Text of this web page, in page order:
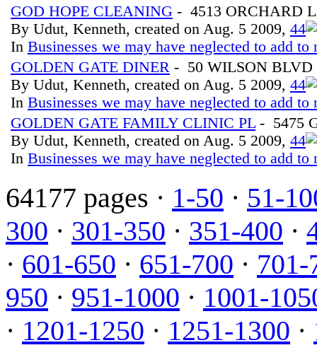
GOD HOPE CLEANING - 4513 ORCHARD
By Udut, Kenneth, created on Aug. 5 2009, 44
In Businesses we may have neglected to add to
GOLDEN GATE DINER - 50 WILSON
By Udut, Kenneth, created on Aug. 5 2009, 44
In Businesses we may have neglected to add to
GOLDEN GATE FAMILY CLINIC PL- 5475
By Udut, Kenneth, created on Aug. 5 2009, 44
In Businesses we may have neglected to add to
64177 pages · 1-50 · 51-
300 · 301-350 · 351-400 ·
· 601-650 · 651-700 · 701-
950 · 951-1000 · 1001-
· 1201-1250 · 1251-1300 ·